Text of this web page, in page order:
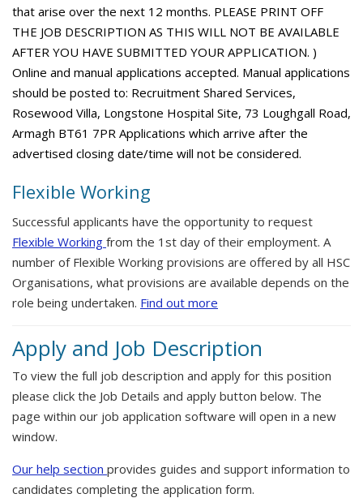
that arise over the next 12 months. PLEASE PRINT OFF
THE JOB DESCRIPTION AS THIS WILL NOT BE AVAILABLE
AFTER YOU HAVE SUBMITTED YOUR APPLICATION. )
Online and manual applications accepted. Manual applications
should be posted to: Recruitment Shared Services,
Rosewood Villa, Longstone Hospital Site, 73 Loughgall Road,
Armagh BT61 7PR Applications which arrive after the
advertised closing date/time will not be considered.
Flexible Working
Successful applicants have the opportunity to request
Flexible Working from the 1st day of their employment. A
number of Flexible Working provisions are offered by all HSC
Organisations, what provisions are available depends on the
role being undertaken. Find out more
Apply and Job Description
To view the full job description and apply for this position
please click the Job Details and apply button below. The
page within our job application software will open in a new
window.
Our help section provides guides and support information to
candidates completing the application form.